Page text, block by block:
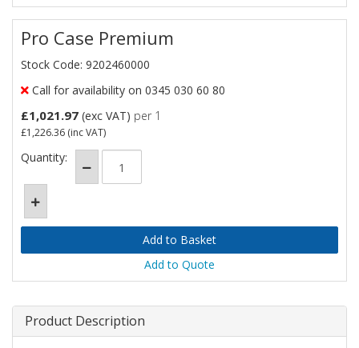
Pro Case Premium
Stock Code: 9202460000
Call for availability on 0345 030 60 80
£1,021.97 (exc VAT) per 1
£1,226.36 (inc VAT)
Quantity:
Add to Quote
Product Description